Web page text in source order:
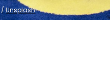
Unsplash